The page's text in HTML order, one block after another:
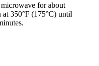
for about
at 350°F (175°C) until